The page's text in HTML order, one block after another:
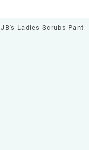
JB's Ladies Scrubs Pant